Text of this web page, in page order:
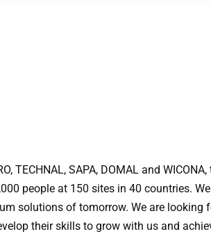
TECHNAL, SAPA, DOMAL and
people at 150 sites in 40 countries. We
solutions of tomorrow. We are looking
their skills to grow with us and